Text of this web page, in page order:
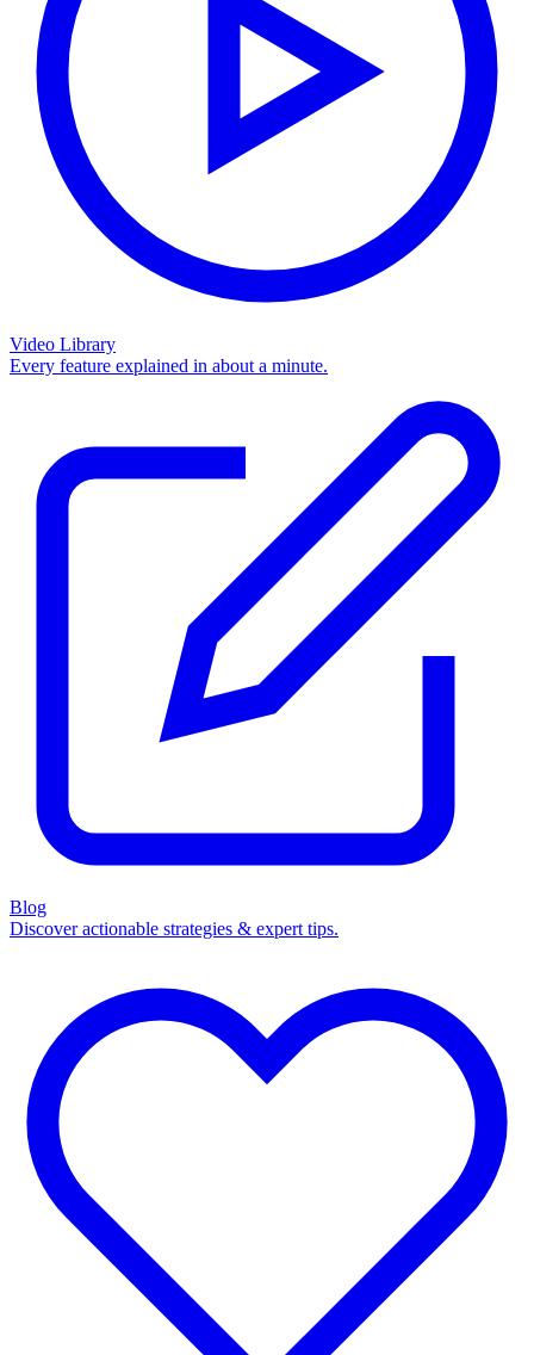
Video Library
Every feature explained in about a minute.
Blog
Discover actionable strategies & expert tips.